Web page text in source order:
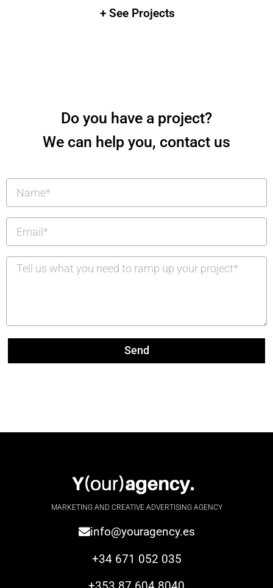
+ See Projects
Do you have a project?
We can help you, contact us
Send
MARKETING AND CREATIVE ADVERTISING AGENCY
info@youragency.es
+34 671 052 035